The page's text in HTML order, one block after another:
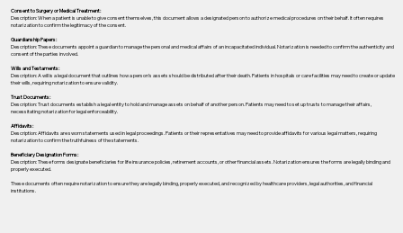
Consent to Surgery or Medical Treatment:
Description: When a patient is unable to give consent themselves, this document allows a designated person to authorize medical procedures on their behalf. It often requires
notarization to confirm the legitimacy of the consent.
Guardianship Papers:
Description: These documents appoint a guardian to manage the personal and medical affairs of an incapacitated individual. Notarization is needed to confirm the authenticity and
consent of the parties involved.
Wills and Testaments:
Description: A will is a legal document that outlines how a person’s assets should be distributed after their death. Patients in hospitals or care facilities may need to create or update
their wills, requiring notarization to ensure validity.
Trust Documents:
Description: Trust documents establish a legal entity to hold and manage assets on behalf of another person. Patients may need to set up trusts to manage their affairs,
necessitating notarization for legal enforceability.
Affidavits:
Description: Affidavits are sworn statements used in legal proceedings. Patients or their representatives may need to provide affidavits for various legal matters, requiring
notarization to confirm the truthfulness of the statements.
Beneficiary Designation Forms:
Description: These forms designate beneficiaries for life insurance policies, retirement accounts, or other financial assets. Notarization ensures the forms are legally binding and
properly executed.
These documents often require notarization to ensure they are legally binding, properly executed, and recognized by healthcare providers, legal authorities, and financial
institutions.